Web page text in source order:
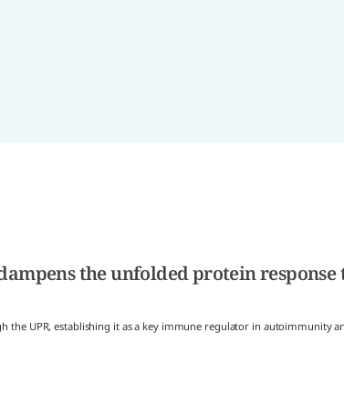
the unfolded protein
the UPR, establishing it as a key immune regulator in autoimmunity